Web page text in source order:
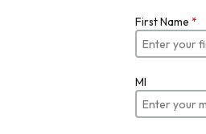
First Name *
MI